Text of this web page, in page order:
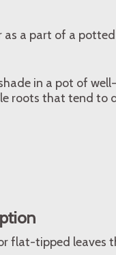
as a part of a
in a pot of
roots that tend to
flat-tipped leaves